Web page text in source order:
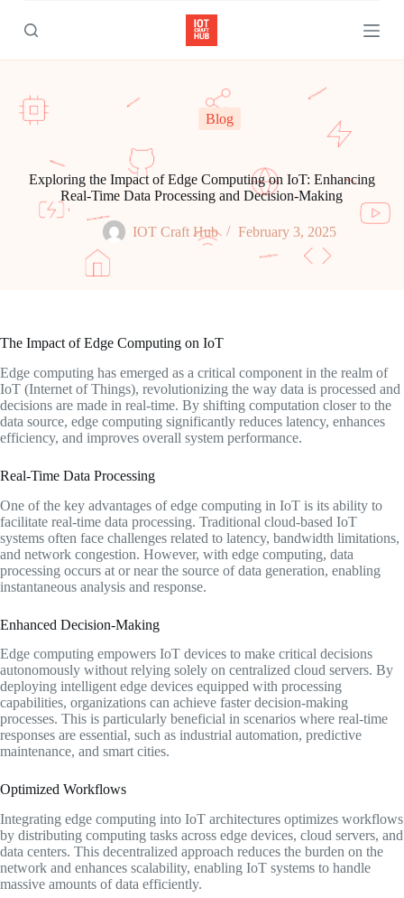
k
p
o
c
Blog
Exploring the Impact of Edge Computing on IoT: Enhancing
Real-Time Data Processing and Decision-Making
IOT Craft Hub February 3, 2025
The Impact of Edge Computing on IoT
Edge computing has emerged as a critical component in the realm of
IoT (Internet of Things), revolutionizing the way data is processed and
decisions are made in real-time. By shifting computation closer to the
data source, edge computing significantly reduces latency, enhances
efficiency, and improves overall system performance.
Real-Time Data Processing
One of the key advantages of edge computing in IoT is its ability to
facilitate real-time data processing. Traditional cloud-based IoT
systems often face challenges related to latency, bandwidth limitations,
and network congestion. However, with edge computing, data
processing occurs at or near the source of data generation, enabling
instantaneous analysis and response.
Enhanced Decision-Making
Edge computing empowers IoT devices to make critical decisions
autonomously without relying solely on centralized cloud servers. By
deploying intelligent edge devices equipped with processing
capabilities, organizations can achieve faster decision-making
processes. This is particularly beneficial in scenarios where real-time
responses are essential, such as industrial automation, predictive
maintenance, and smart cities.
Optimized Workflows
Integrating edge computing into IoT architectures optimizes workflows
by distributing computing tasks across edge devices, cloud servers, and
data centers. This decentralized approach reduces the burden on the
network and enhances scalability, enabling IoT systems to handle
massive amounts of data efficiently.